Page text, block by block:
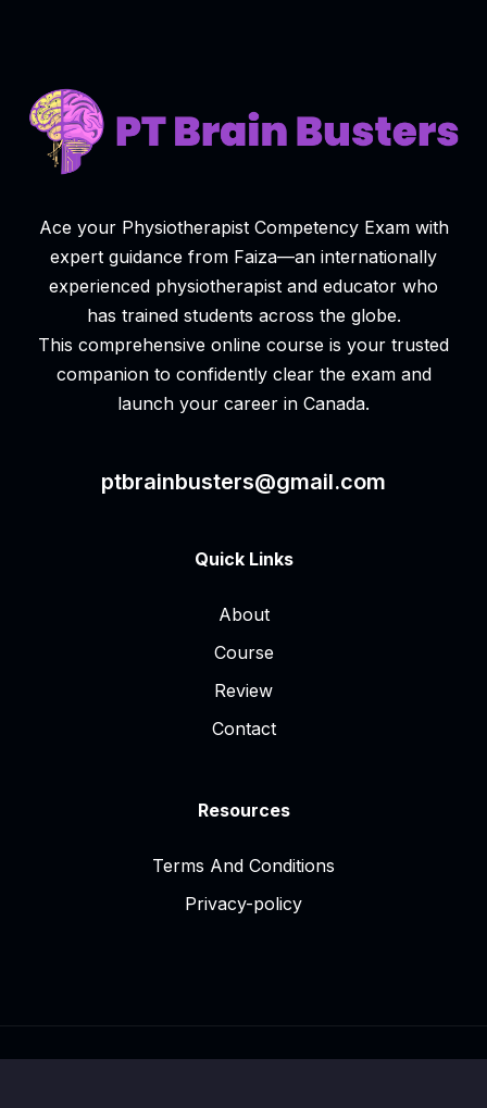
Ace your Physiotherapist Competency Exam with
expert guidance from Faiza—an internationally
experienced physiotherapist and educator who
has trained students across the globe.
This comprehensive online course is your trusted
companion to confidently clear the exam and
launch your career in Canada.
ptbrainbusters@gmail.com
Quick Links
About
Course
Review
Contact
Resources
Terms And Conditions
Privacy-policy